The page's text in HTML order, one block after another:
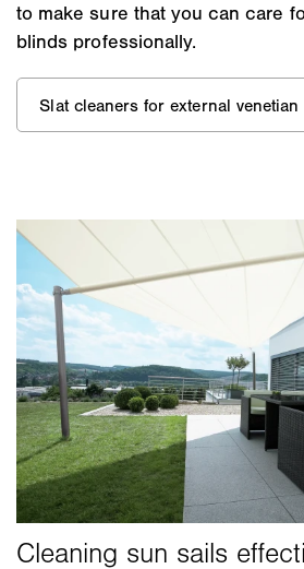
to make sure that you can care
blinds professionally.